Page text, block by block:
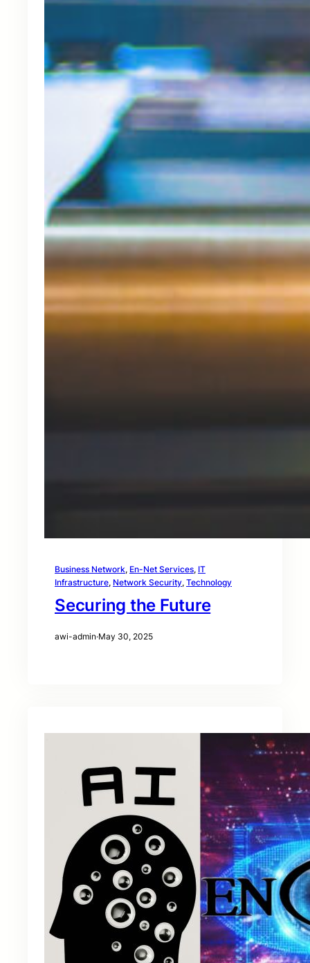
Business Network, En-Net Services, IT
Infrastructure, Network Security, Technology
Securing the Future
awi-admin·May 30, 2025